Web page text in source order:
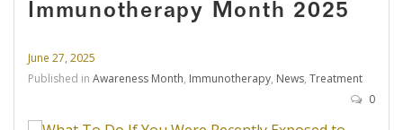
Immunotherapy Month 2025
June 27, 2025
Published in Awareness Month, Immunotherapy, News, Treatment
0